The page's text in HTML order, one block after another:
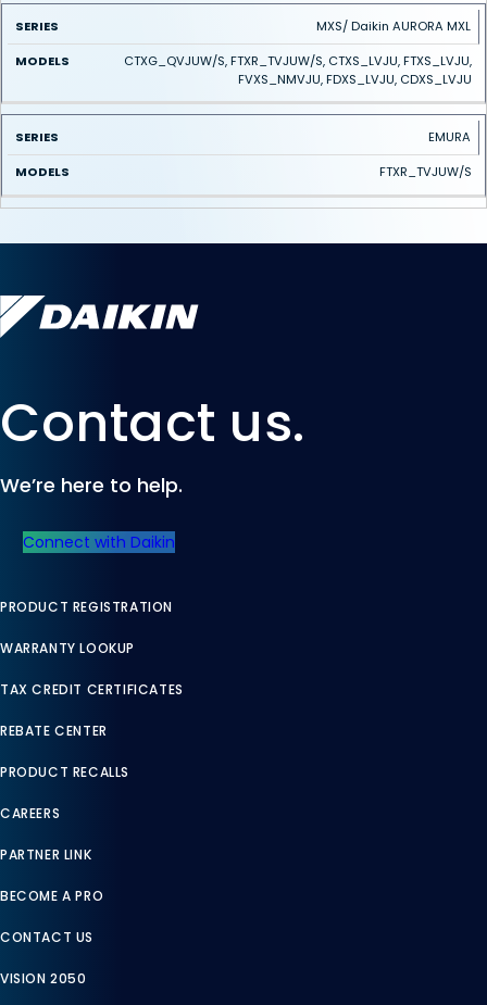
MXS/ Daikin AURORA MXL
CTXG_QVJUW/S, FTXR_TVJUW/S, CTXS_LVJU, FTXS_LVJU,
FVXS_NMVJU, FDXS_LVJU, CDXS_LVJU
EMURA
FTXR_TVJUW/S
Contact us.
We’re here to help.
Connect with Daikin
PRODUCT REGISTRATION
WARRANTY LOOKUP
TAX CREDIT CERTIFICATES
REBATE CENTER
PRODUCT RECALLS
CAREERS
PARTNER LINK
BECOME A PRO
CONTACT US
VISION 2050